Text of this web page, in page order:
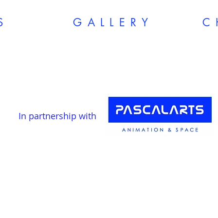
G A L L E R Y
In partnership with